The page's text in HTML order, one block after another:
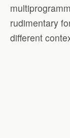
rudimentary
different